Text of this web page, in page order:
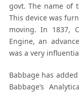
govt. The name of
This device was
moving. In 1837,
Engine, an
was a very
Babbage has
Babbage’s